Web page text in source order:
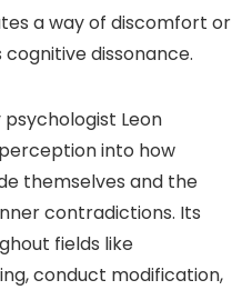
a way of discomfort or
dissonance.
Leon
perception into how
themselves and the
contradictions. Its
fields like
conduct modification,